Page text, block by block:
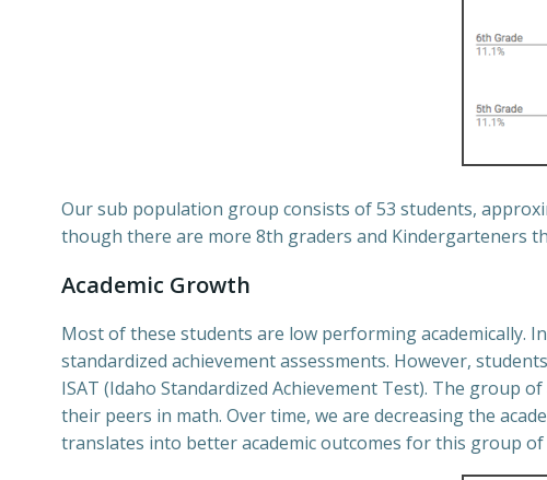
Our sub population group consists of 53 students,
though there are more 8th graders and Kindergarteners
Academic Growth
Most of these students are low performing academically.
standardized achievement assessments. However,
ISAT (Idaho Standardized Achievement Test). The group
their peers in math. Over time, we are decreasing the
translates into better academic outcomes for this group of